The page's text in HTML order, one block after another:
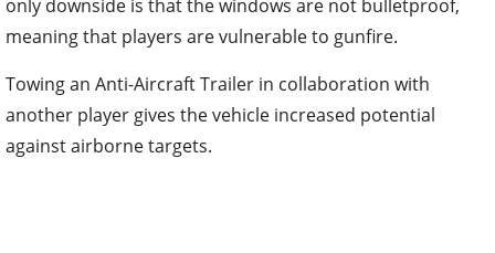
only downside is that the windows are not bulletproof,
meaning that players are vulnerable to gunfire.
Towing an Anti-Aircraft Trailer in collaboration with
another player gives the vehicle increased potential
against airborne targets.